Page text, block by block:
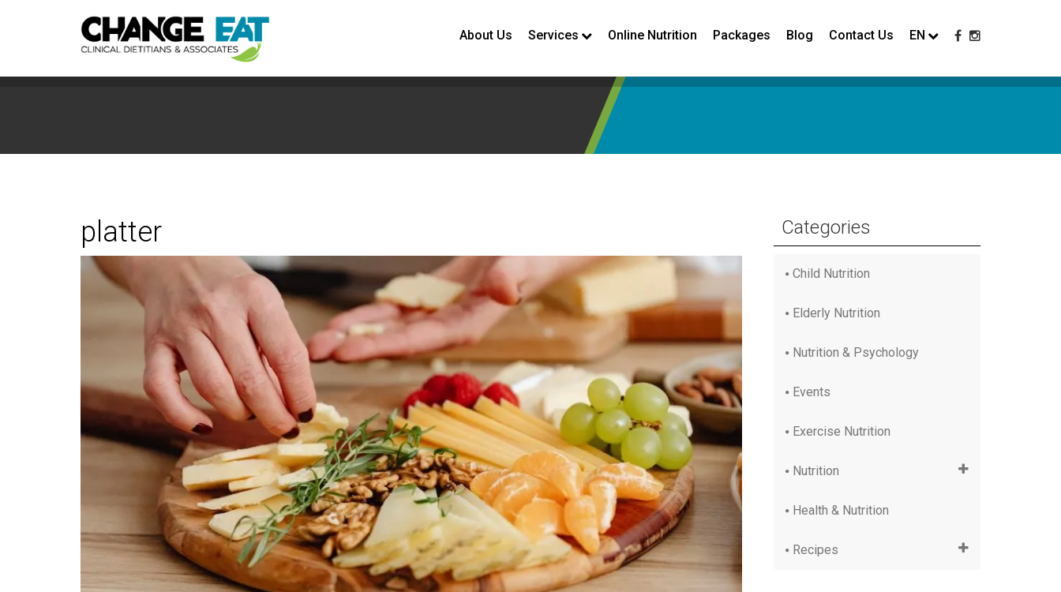
About Us Services Online Nutrition Packages Blog Contact Us EN
platter Categories
Child Nutrition
Elderly Nutrition
Nutrition & Psychology
Events
Exercise Nutrition
Nutrition
Health & Nutrition
Recipes